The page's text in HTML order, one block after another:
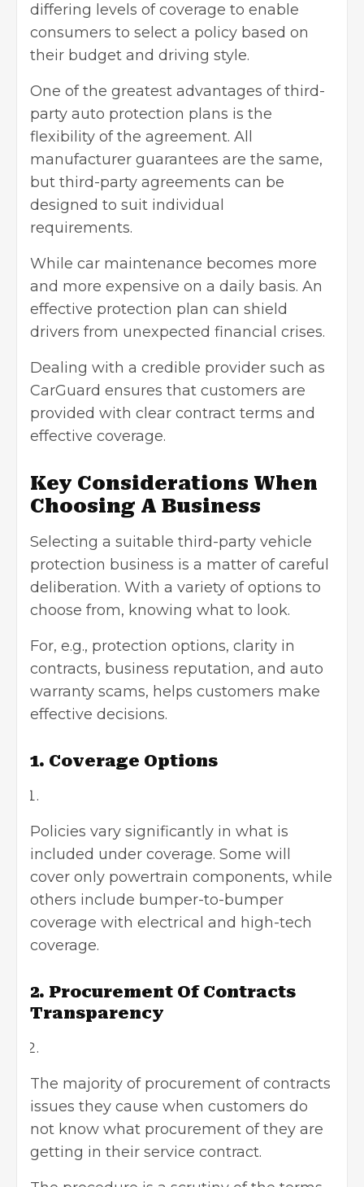
differing levels of coverage to enable
consumers to select a policy based on
their budget and driving style.
One of the greatest advantages of third-
party auto protection plans is the
flexibility of the agreement. All
manufacturer guarantees are the same,
but third-party agreements can be
designed to suit individual
requirements.
While car maintenance becomes more
and more expensive on a daily basis. An
effective protection plan can shield
drivers from unexpected financial crises.
Dealing with a credible provider such as
CarGuard ensures that customers are
provided with clear contract terms and
effective coverage.
Key Considerations When
Choosing A Business
Selecting a suitable third-party vehicle
protection business is a matter of careful
deliberation. With a variety of options to
choose from, knowing what to look.
For, e.g., protection options, clarity in
contracts, business reputation, and auto
warranty scams, helps customers make
effective decisions.
1. Coverage Options
Policies vary significantly in what is
included under coverage. Some will
cover only powertrain components, while
others include bumper-to-bumper
coverage with electrical and high-tech
coverage.
2. Procurement Of Contracts
Transparency
The majority of procurement of contracts
issues they cause when customers do
not know what procurement of they are
getting in their service contract.